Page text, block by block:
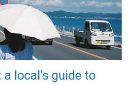
a local's guide to